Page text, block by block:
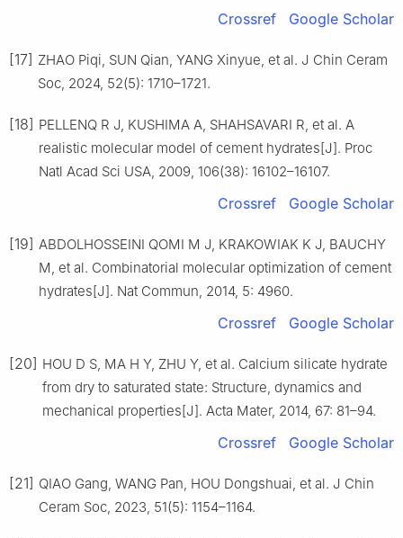
Crossref Google Scholar
[17] ZHAO Piqi, SUN Qian, YANG Xinyue, et al. J Chin Ceram
Soc, 2024, 52(5): 1710–1721.
[18] PELLENQ R J, KUSHIMA A, SHAHSAVARI R, et al. A
realistic molecular model of cement hydrates[J]. Proc
Natl Acad Sci USA, 2009, 106(38): 16102–16107.
Crossref Google Scholar
[19] ABDOLHOSSEINI QOMI M J, KRAKOWIAK K J, BAUCHY
M, et al. Combinatorial molecular optimization of cement
hydrates[J]. Nat Commun, 2014, 5: 4960.
Crossref Google Scholar
[20] HOU D S, MA H Y, ZHU Y, et al. Calcium silicate hydrate
from dry to saturated state: Structure, dynamics and
mechanical properties[J]. Acta Mater, 2014, 67: 81–94.
Crossref Google Scholar
[21] QIAO Gang, WANG Pan, HOU Dongshuai, et al. J Chin
Ceram Soc, 2023, 51(5): 1154–1164.